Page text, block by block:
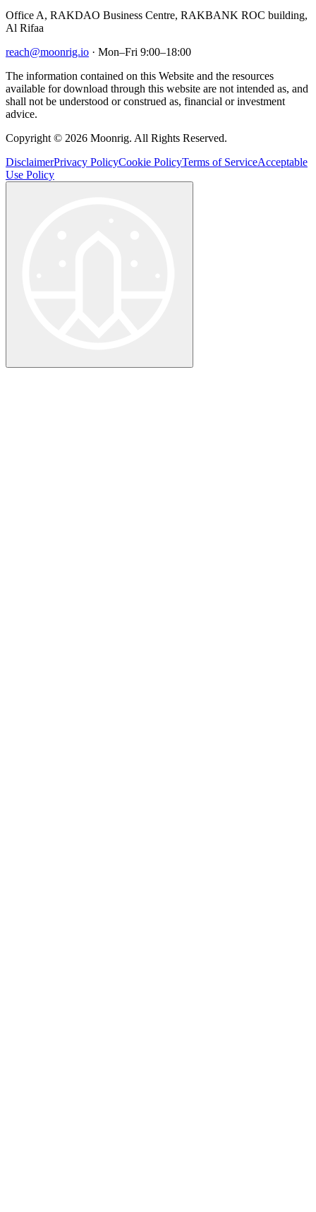
Office A, RAKDAO Business Centre, RAKBANK ROC building,
Al Rifaa
reach@moonrig.io · Mon–Fri 9:00–18:00
The information contained on this Website and the resources
available for download through this website are not intended as, and
shall not be understood or construed as, financial or investment
advice.
Copyright © 2026 Moonrig. All Rights Reserved.
DisclaimerPrivacy PolicyCookie PolicyTerms of ServiceAcceptable
Use Policy